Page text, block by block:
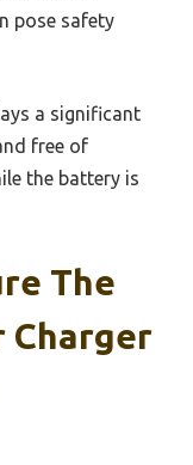
pose safety
a significant
free of
the battery is
The
Charger